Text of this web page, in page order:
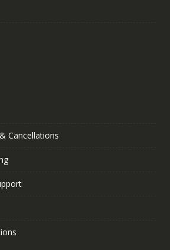
Cancellations